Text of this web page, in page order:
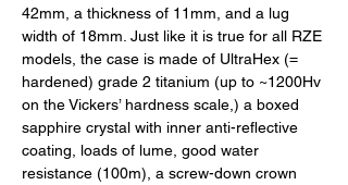
42mm, a thickness of 11mm, and a lug
width of 18mm. Just like it is true for all RZE
models, the case is made of UltraHex (=
hardened) grade 2 titanium (up to ~1200Hv
on the Vickers’ hardness scale,) a boxed
sapphire crystal with inner anti-reflective
coating, loads of lume, good water
resistance (100m), a screw-down crown